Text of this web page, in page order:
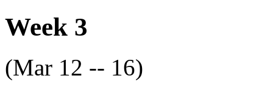
Week 3
(Mar 12 -- 16)